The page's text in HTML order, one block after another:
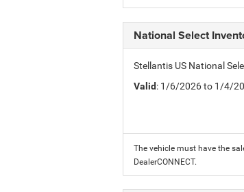
National Select
Stellantis US National
Valid: 1/6/2026 to 1/4/
The vehicle must have the
DealerCONNECT.